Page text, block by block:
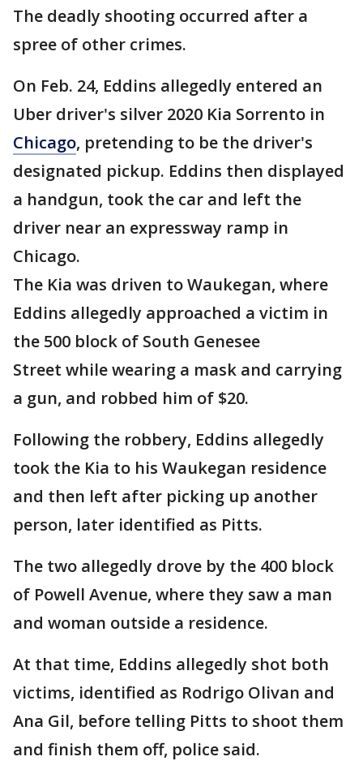
The deadly shooting occurred after a
spree of other crimes.
On Feb. 24, Eddins allegedly entered an
Uber driver's silver 2020 Kia Sorrento in
Chicago, pretending to be the driver's
designated pickup. Eddins then displayed
a handgun, took the car and left the
driver near an expressway ramp in
Chicago.
The Kia was driven to Waukegan, where
Eddins allegedly approached a victim in
the 500 block of South Genesee
Street while wearing a mask and carrying
a gun, and robbed him of $20.
Following the robbery, Eddins allegedly
took the Kia to his Waukegan residence
and then left after picking up another
person, later identified as Pitts.
The two allegedly drove by the 400 block
of Powell Avenue, where they saw a man
and woman outside a residence.
At that time, Eddins allegedly shot both
victims, identified as Rodrigo Olivan and
Ana Gil, before telling Pitts to shoot them
and finish them off, police said.